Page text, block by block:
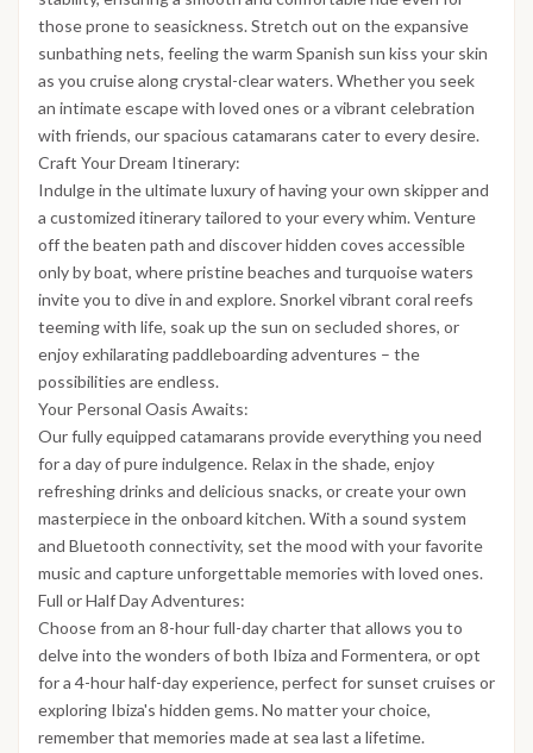
those prone to seasickness. Stretch out on the expansive
sunbathing nets, feeling the warm Spanish sun kiss your skin
as you cruise along crystal-clear waters. Whether you seek
an intimate escape with loved ones or a vibrant celebration
with friends, our spacious catamarans cater to every desire.
Craft Your Dream Itinerary:
Indulge in the ultimate luxury of having your own skipper and
a customized itinerary tailored to your every whim. Venture
off the beaten path and discover hidden coves accessible
only by boat, where pristine beaches and turquoise waters
invite you to dive in and explore. Snorkel vibrant coral reefs
teeming with life, soak up the sun on secluded shores, or
enjoy exhilarating paddleboarding adventures – the
possibilities are endless.
Your Personal Oasis Awaits:
Our fully equipped catamarans provide everything you need
for a day of pure indulgence. Relax in the shade, enjoy
refreshing drinks and delicious snacks, or create your own
masterpiece in the onboard kitchen. With a sound system
and Bluetooth connectivity, set the mood with your favorite
music and capture unforgettable memories with loved ones.
Full or Half Day Adventures:
Choose from an 8-hour full-day charter that allows you to
delve into the wonders of both Ibiza and Formentera, or opt
for a 4-hour half-day experience, perfect for sunset cruises or
exploring Ibiza's hidden gems. No matter your choice,
remember that memories made at sea last a lifetime.